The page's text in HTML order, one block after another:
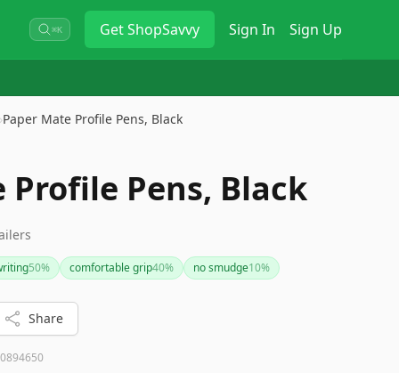
⌘K GetShopSavvy Sign In Sign Up
›Paper Mate Profile Pens, Black
Profile Pens, Black
50% comfortable grip40% no smudge10%
Share